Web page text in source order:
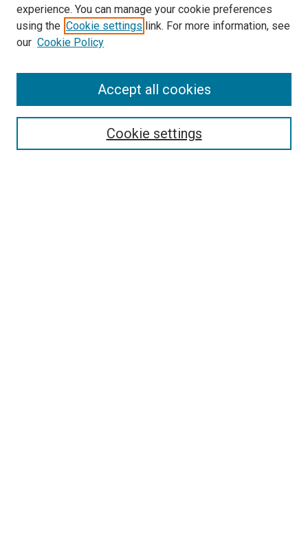
SEARCH
Enter search terms:
experience. You can manage your cookie preferences
using the Cookie settings link. For more information, see
our Cookie Policy
Cookie settings
Accept all cookies